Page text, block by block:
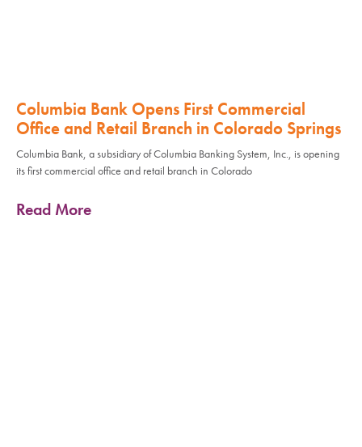
Columbia Bank Opens First Commercial
Office and Retail Branch in Colorado Springs
Columbia Bank, a subsidiary of Columbia Banking System, Inc., is opening
its first commercial office and retail branch in Colorado
Read More